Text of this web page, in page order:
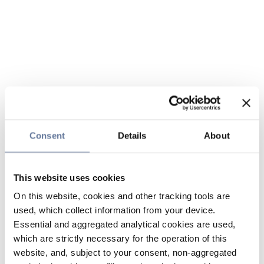
Consent Details About
This website uses cookies
On this website, cookies and other tracking tools are
used, which collect information from your device.
Essential and aggregated analytical cookies are used,
which are strictly necessary for the operation of this
website, and, subject to your consent, non-aggregated